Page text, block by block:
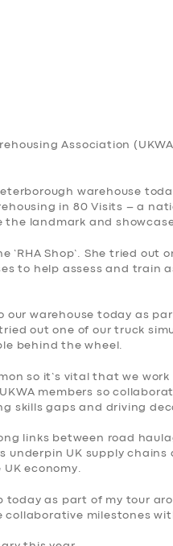
Association
warehouse
in 80 Visits – a
the landmark and
‘RHA Shop’. She tried out
to help assess and train
our warehouse today as
out one of our truck
behind the wheel.
so it’s vital that we work
members so
skills gaps and driving
links between road
underpin UK supply chains
economy.
as part of my tour
milestones